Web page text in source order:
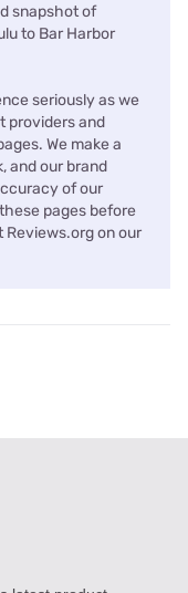
snapshot of
to Bar Harbor
seriously as we
providers and
We make a
and our brand
of our
pages before
on our